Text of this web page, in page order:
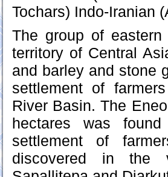
Tochars) Indo-Iranian
The group of
territory of Central
and barley and stone
settlement of
River Basin. The
hectares was
settlement of
discovered in the